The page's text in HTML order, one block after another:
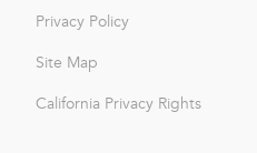
Privacy Policy
Site Map
California Privacy Rights